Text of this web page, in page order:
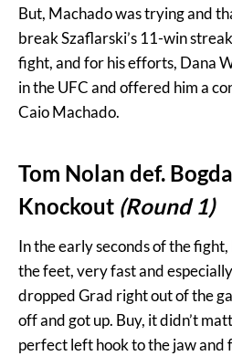
But, Machado was trying and
break Szaflarski’s 11-win
fight, and for his efforts, Dana
in the UFC and offered him a
Caio Machado.
Tom Nolan def.
Knockout (Round 1)
In the early seconds of the
the feet, very fast and
dropped Grad right out of the
off and got up. Buy, it didn’t
perfect left hook to the jaw and